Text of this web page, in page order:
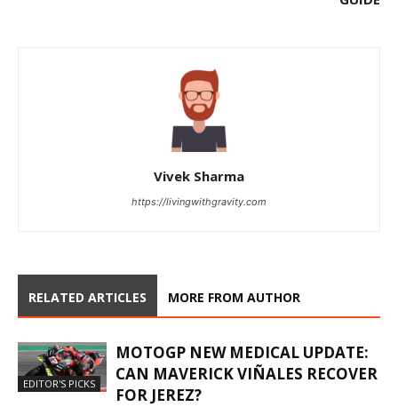
Vivek Sharma
https://livingwithgravity.com
RELATED ARTICLES MORE FROM AUTHOR
EDITOR'S PICKS
MOTOGP NEW MEDICAL UPDATE:
CAN MAVERICK VIÑALES RECOVER
FOR JEREZ?